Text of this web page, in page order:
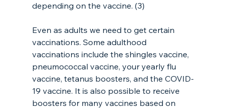
depending on the vaccine. (3)
Even as adults we need to get certain
vaccinations. Some adulthood
vaccinations include the shingles vaccine,
pneumococcal vaccine, your yearly flu
vaccine, tetanus boosters, and the COVID-
19 vaccine. It is also possible to receive
boosters for many vaccines based on